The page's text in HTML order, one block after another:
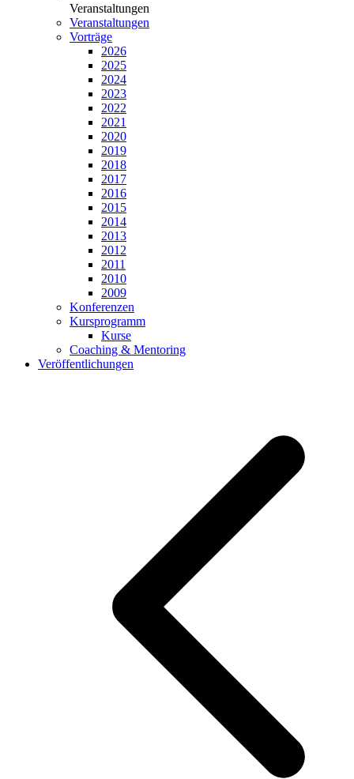
Veranstaltungen
Veranstaltungen
Vorträge
2026
2025
2024
2023
2022
2021
2020
2019
2018
2017
2016
2015
2014
2013
2012
2011
2010
2009
Konferenzen
Kursprogramm
Kurse
Coaching & Mentoring
Veröffentlichungen